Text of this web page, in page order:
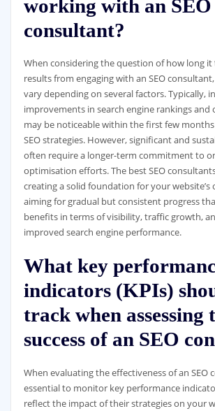
working with an SEO
consultant?
When considering the question of how long it
results from engaging with an SEO
vary depending on several factors. Typically,
improvements in search engine rankings and
may be noticeable within the first few
SEO strategies. However, significant and
often require a longer-term commitment to
optimisation efforts. The best SEO
creating a solid foundation for your website’s
aiming for gradual but consistent progress
benefits in terms of visibility, traffic growth,
improved search engine performance.
What key
indicators (KPIs)
track when assessing
success of an SEO
When evaluating the effectiveness of an SEO
essential to monitor key performance
reflect the impact of their strategies on your